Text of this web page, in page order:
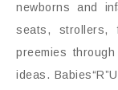
newborns and
seats, strollers,
preemies
ideas.